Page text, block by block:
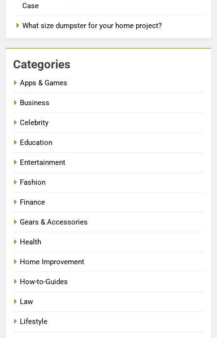
Case
What size dumpster for your home project?
Categories
Apps & Games
Business
Celebrity
Education
Entertainment
Fashion
Finance
Gears & Accessories
Health
Home Improvement
How-to-Guides
Law
Lifestyle